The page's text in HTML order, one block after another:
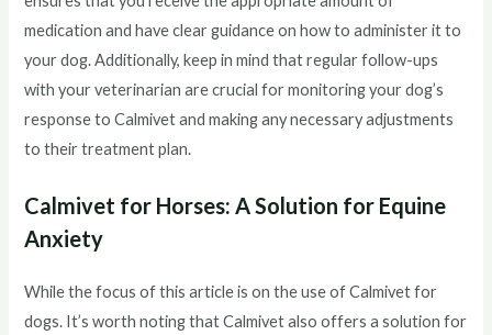
medication and have clear guidance on how to administer it to
your dog. Additionally, keep in mind that regular follow-ups
with your veterinarian are crucial for monitoring your dog’s
response to Calmivet and making any necessary adjustments
to their treatment plan.
Calmivet for Horses: A Solution for Equine
Anxiety
While the focus of this article is on the use of Calmivet for
dogs. It’s worth noting that Calmivet also offers a solution for